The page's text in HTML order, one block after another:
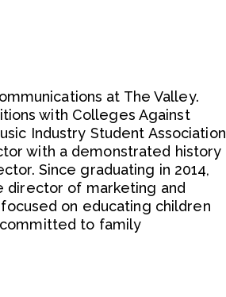
at The Valley.
with Colleges Against
Industry Student Association
with a demonstrated history
Since graduating in 2014,
director of marketing and
on educating children
to family